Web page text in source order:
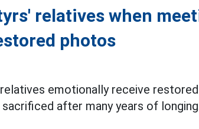
relatives when
photos
relatives emotionally receive
after many years of